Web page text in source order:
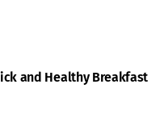
and Healthy Breakfast